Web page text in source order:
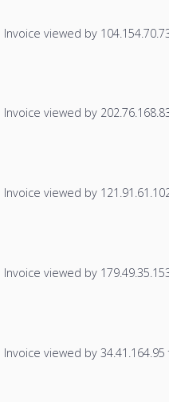
Invoice viewed by
Invoice viewed by
Invoice viewed by
Invoice viewed by
Invoice viewed by